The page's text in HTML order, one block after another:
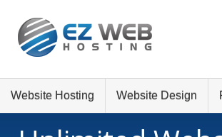
Website Hosting Website Design